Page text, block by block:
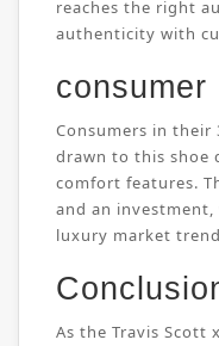
reaches the right
authenticity with
consumer
Consumers in their
drawn to this shoe
comfort features.
and an
luxury market
As the Travis Scott